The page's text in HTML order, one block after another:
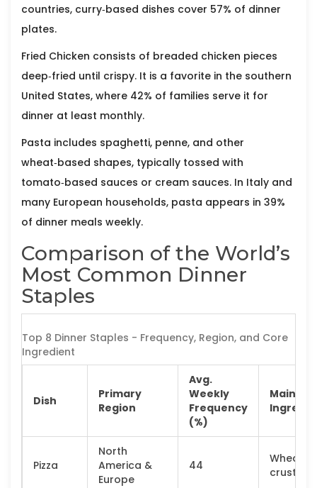
countries, curry‑based dishes cover 57% of dinner
plates.
Fried Chicken consists of breaded chicken pieces
deep‑fried until crispy. It is a favorite in the southern
United States, where 42% of families serve it for
dinner at least monthly.
Pasta includes spaghetti, penne, and other
wheat‑based shapes, typically tossed with
tomato‑based sauces or cream sauces. In Italy and
many European households, pasta appears in 39%
of dinner meals weekly.
Comparison of the World’s
Most Common Dinner
Staples
Top 8 Dinner Staples - Frequency, Region, and Core
Ingredient
Dish
Primary
Region
Avg.
Weekly
Frequency
(%)
Main
Pizza
North
America &
Europe
44
Wheat
crust